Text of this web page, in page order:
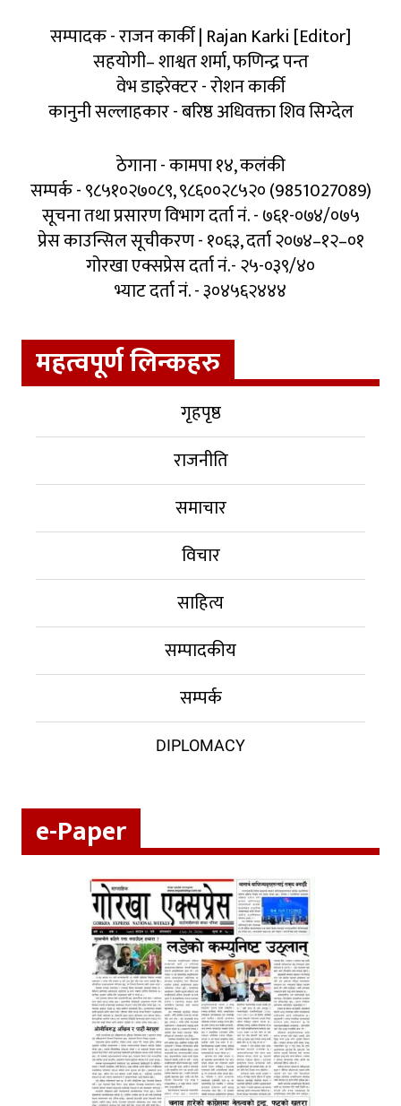
सम्पादक - राजन कार्की | Rajan Karki [Editor]
सहयोगी– शाश्वत शर्मा, फणिन्द्र पन्त
वेभ डाइरेक्टर - रोशन कार्की
कानुनी सल्लाहकार - बरिष्ठ अधिवक्ता शिव सिग्देल
ठेगाना - कामपा १४, कलंकी
सम्पर्क - ९८५१०२७०८९, ९८६००२८५२० (9851027089)
सूचना तथा प्रसारण विभाग दर्ता नं. - ७६१-०७४/०७५
प्रेस काउन्सिल सूचीकरण - १०६३, दर्ता २०७४–१२–०१
गोरखा एक्सप्रेस दर्ता नं.- २५-०३९/४०
भ्याट दर्ता नं. - ३०४५६२४४४
महत्वपूर्ण लिन्कहरु
गृहपृष्ठ
राजनीति
समाचार
विचार
साहित्य
सम्पादकीय
सम्पर्क
DIPLOMACY
e-Paper